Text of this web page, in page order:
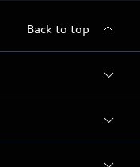
Back to top